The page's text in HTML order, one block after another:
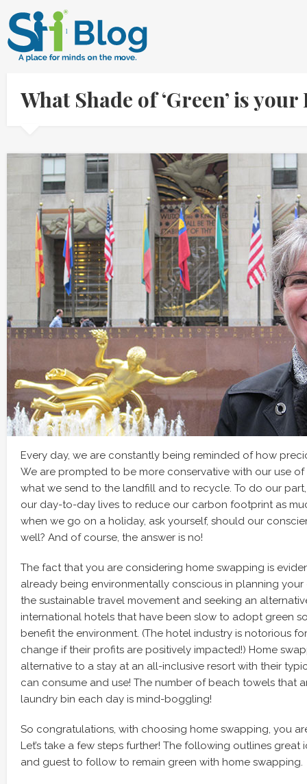
What Shade of ‘Green’ is
Every day, we are constantly being reminded of how
We are prompted to be more conservative with our use
what we send to the landfill and to recycle. To do our
our day-to-day lives to reduce our carbon footprint as
when we go on a holiday, ask yourself, should our
well? And of course, the answer is no!
The fact that you are considering home swapping is
already being environmentally conscious in planning your
the sustainable travel movement and seeking an
international hotels that have been slow to adopt green
benefit the environment. (The hotel industry is notorious
change if their profits are positively impacted!) Home
alternative to a stay at an all-inclusive resort with their
can consume and use! The number of beach towels that
laundry bin each day is mind-boggling!
So congratulations, with choosing home swapping, you
Let’s take a few steps further! The following outlines
and guest to follow to remain green with home swapping.